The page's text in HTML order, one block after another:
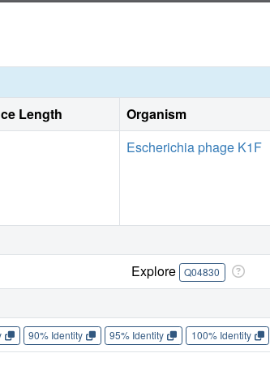
Length Organism
Escherichia phage K1F
Explore Q04830
90% Identity 95% Identity 100% Identity